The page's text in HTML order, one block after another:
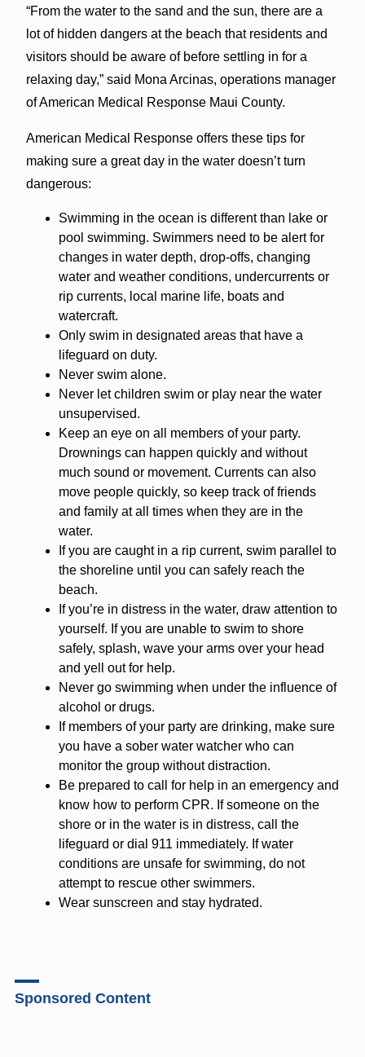
“From the water to the sand and the sun, there are a
lot of hidden dangers at the beach that residents and
visitors should be aware of before settling in for a
relaxing day,” said Mona Arcinas, operations manager
of American Medical Response Maui County.
American Medical Response offers these tips for
making sure a great day in the water doesn’t turn
dangerous:
Swimming in the ocean is different than lake or
pool swimming. Swimmers need to be alert for
changes in water depth, drop-offs, changing
water and weather conditions, undercurrents or
rip currents, local marine life, boats and
watercraft.
Only swim in designated areas that have a
lifeguard on duty.
Never swim alone.
Never let children swim or play near the water
unsupervised.
Keep an eye on all members of your party.
Drownings can happen quickly and without
much sound or movement. Currents can also
move people quickly, so keep track of friends
and family at all times when they are in the
water.
If you are caught in a rip current, swim parallel to
the shoreline until you can safely reach the
beach.
If you’re in distress in the water, draw attention to
yourself. If you are unable to swim to shore
safely, splash, wave your arms over your head
and yell out for help.
Never go swimming when under the influence of
alcohol or drugs.
If members of your party are drinking, make sure
you have a sober water watcher who can
monitor the group without distraction.
Be prepared to call for help in an emergency and
know how to perform CPR. If someone on the
shore or in the water is in distress, call the
lifeguard or dial 911 immediately. If water
conditions are unsafe for swimming, do not
attempt to rescue other swimmers.
Wear sunscreen and stay hydrated.
Sponsored Content